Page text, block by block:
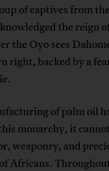
of captives from
the reign
the Oyo sees
right, backed by a
of palm oil
monarchy, it
weaponry, and
Africans.